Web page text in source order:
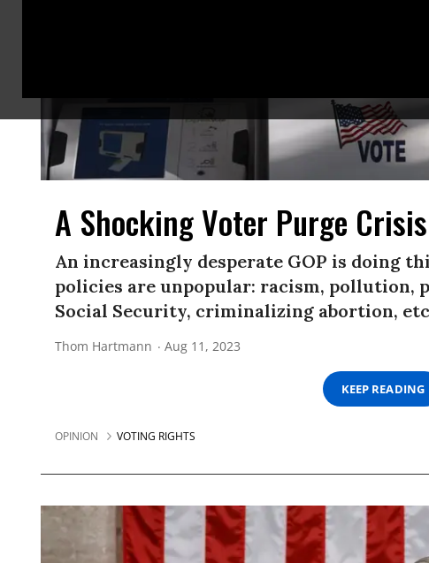
A Shocking Voter Purge
An increasingly desperate GOP is doing
policies are unpopular: racism, pollution,
Social Security, criminalizing abortion,
Thom Hartmann Aug 11, 2023
KEEP READING
OPINION VOTING RIGHTS